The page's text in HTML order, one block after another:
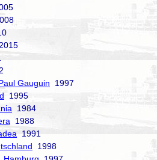
Gauguin 1997
1995
1984
1988
1991
1998